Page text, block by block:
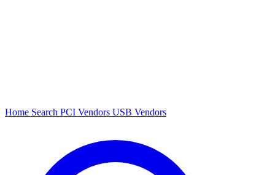
Home Search PCI Vendors USB Vendors